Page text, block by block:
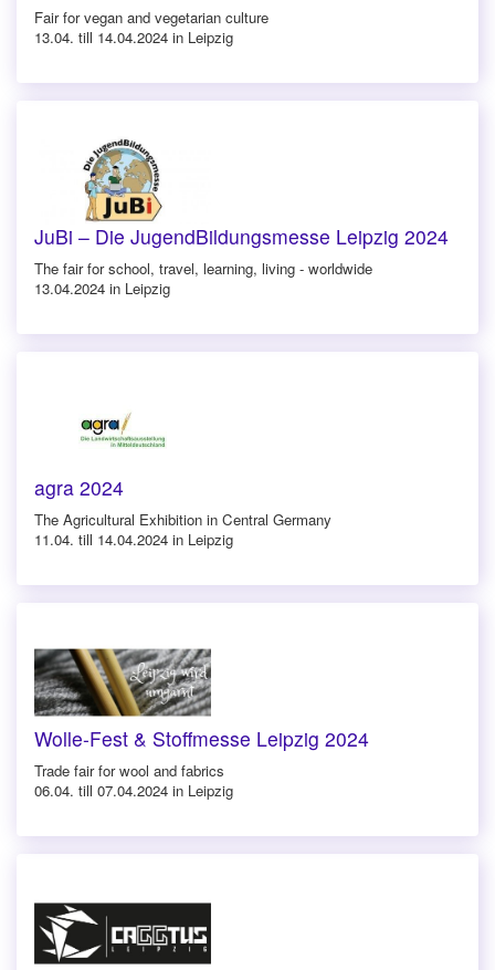
Fair for vegan and vegetarian culture
13.04. till 14.04.2024 in Leipzig
JuBi – Die JugendBildungsmesse Leipzig 2024
The fair for school, travel, learning, living - worldwide
13.04.2024 in Leipzig
agra 2024
The Agricultural Exhibition in Central Germany
11.04. till 14.04.2024 in Leipzig
Wolle-Fest & Stoffmesse Leipzig 2024
Trade fair for wool and fabrics
06.04. till 07.04.2024 in Leipzig